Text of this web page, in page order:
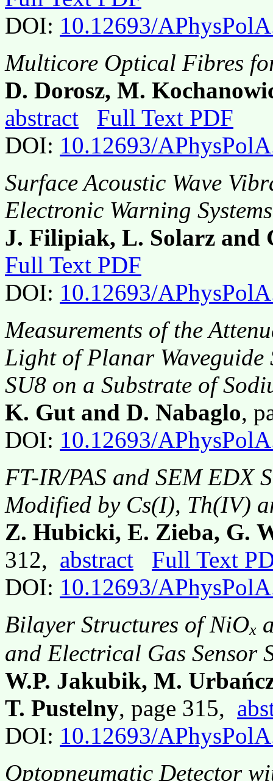
DOI: 10.12693/
Multicore Optical Fibres
D. Dorosz, M.
abstract
Full Text PDF
DOI: 10.12693/
Surface Acoustic Wave
Electronic Warning Systems
J. Filipiak, L. Solarz and
Full Text PDF
DOI: 10.12693/
Measurements of the
Light of Planar
SU8 on a Substrate οf
K. Gut and D. Nabaglo,
DOI: 10.12693/
FT-IR/PAS and SEM EDX
Modified by Cs(I), Th(IV)
Z. Hubicki, E. Zieba, G.
312, abstract
Full Text
DOI: 10.12693/
Bilayer Structures of NiOx
and Electrical Gas Sensor
W.P. Jakubik, M.
T. Pustelny, page 315,
DOI: 10.12693/
Optopneumatic Detector